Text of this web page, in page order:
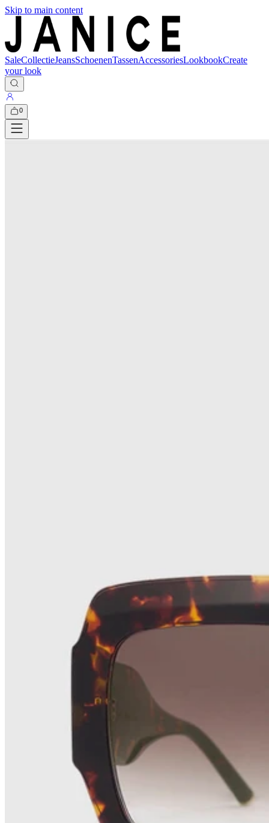
Skip to main content
SaleCollectieJeansSchoenenTassenAccessoriesLookbookCreate
your look
0